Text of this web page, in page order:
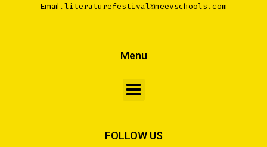
Email : literaturefestival@neevschools.com
Menu
FOLLOW US